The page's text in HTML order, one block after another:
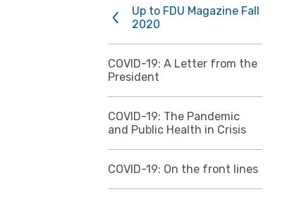
Up to FDU Magazine Fall
2020
COVID-19: A Letter from the
President
COVID-19: The Pandemic
and Public Health in Crisis
COVID-19: On the front lines